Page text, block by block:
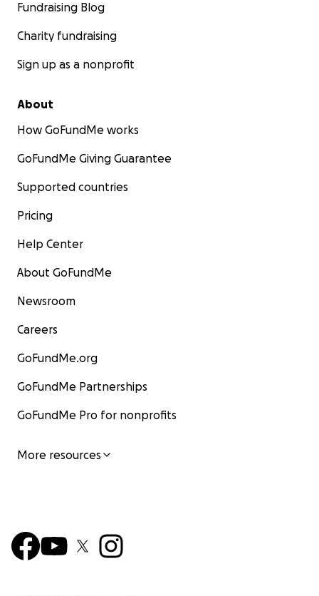
Fundraising Blog
Charity fundraising
Sign up as a nonprofit
About
How GoFundMe works
GoFundMe Giving Guarantee
Supported countries
Pricing
Help Center
About GoFundMe
Newsroom
Careers
GoFundMe.org
GoFundMe Partnerships
GoFundMe Pro for nonprofits
More resources